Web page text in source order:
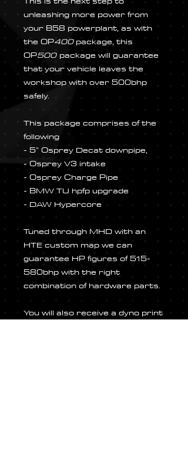
unleashing more power from
your B58 powerplant, as with
the OP400package, this
OP500 package will guarantee
that your vehicle leaves the
workshop with over 500bhp
safely.
This package comprises of the
following
- 5" Osprey Decat downpipe,
- Osprey V3 intake
- Osprey Charge Pipe
- BMW TU hpfp upgrade
- DAW Hypercore
Tuned through MHD with an
HTE custom map we can
guarantee HP figures of 515-
580bhp with the right
combination of hardware parts.
You will also receive a dyno print